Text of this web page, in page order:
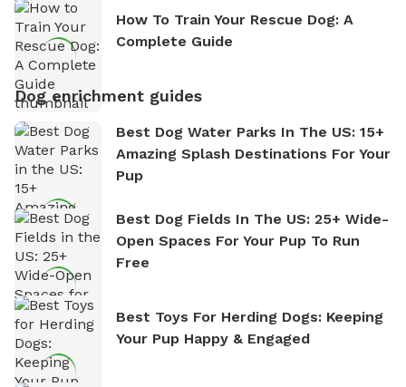
How To Train Your Rescue Dog: A
Complete Guide
Dog enrichment guides
Best Dog Water Parks In The US: 15+
Amazing Splash Destinations For Your
Pup
Best Dog Fields In The US: 25+ Wide-
Open Spaces For Your Pup To Run
Free
Best Toys For Herding Dogs: Keeping
Your Pup Happy & Engaged